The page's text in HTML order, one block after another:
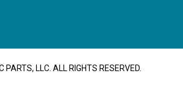
PARTS, LLC. ALL RIGHTS RESERVED.